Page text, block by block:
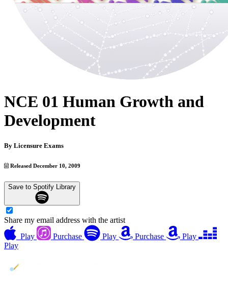
NCE 01 Human Growth and
Development
By Licensure Exams
Released December 10, 2009
Save to Spotify Library
Share my email address with the artist
Play
Purchase Play Purchase
Play
Play